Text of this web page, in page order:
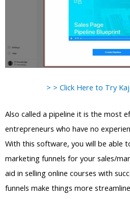
> > Click Here to Try
Also called a pipeline it is the most
entrepreneurs who have no
With this software, you will be able
marketing funnels for your sales/
aid in selling online courses with
funnels make things more